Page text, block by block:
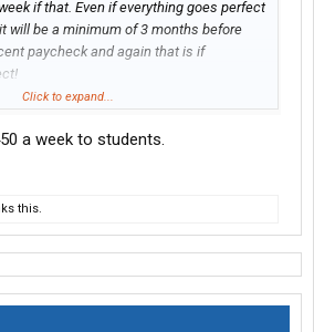
if that. Even if everything goes perfect
will be a minimum of 3 months before
paycheck and again that is if
they were doing was to little to late.
Click to expand...
a week to students.
this.